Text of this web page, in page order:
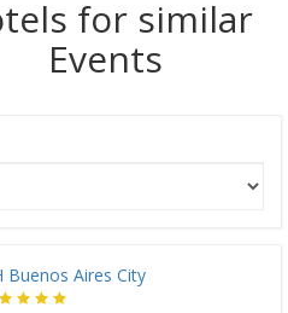
for similar
Events
Buenos Aires City